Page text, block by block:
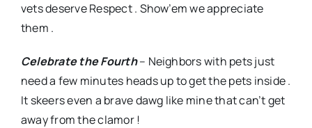
vets deserve Respect . Show’em we appreciate
them .
Celebrate the Fourth– Neighbors with pets just
need a few minutes heads up to get the pets inside .
It skeers even a brave dawg like mine that can’t get
away from the clamor !